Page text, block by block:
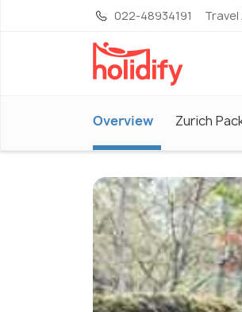
022-48934191 Travel
Overview Zurich